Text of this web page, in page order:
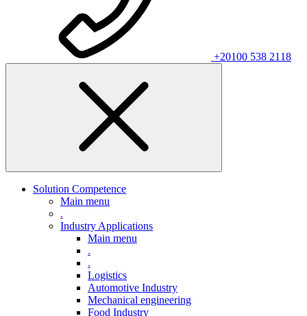
+20100 538 2118
Solution Competence
Main menu
.
Industry Applications
Main menu
.
.
Logistics
Automotive Industry
Mechanical engineering
Food Industry